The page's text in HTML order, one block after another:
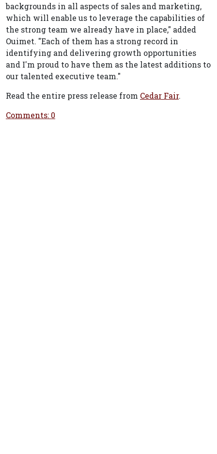
backgrounds in all aspects of sales and marketing,
which will enable us to leverage the capabilities of
the strong team we already have in place," added
Ouimet. "Each of them has a strong record in
identifying and delivering growth opportunities
and I'm proud to have them as the latest additions to
our talented executive team."
Read the entire press release from Cedar Fair.
Comments: 0